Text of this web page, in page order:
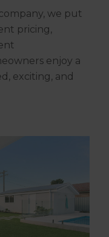
we put
pricing,
enjoy a
exciting, and